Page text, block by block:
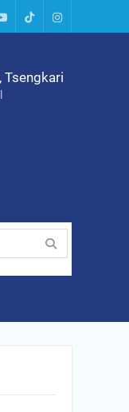
youtubetiktokinstagram
Tsengkari